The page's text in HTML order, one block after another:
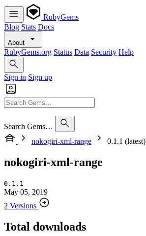
RubyGems
Blog Stats Docs
About
RubyGems.org Status Data Security Help
Sign in Sign up
Search Gems…
nokogiri-xml-range
0.1.1 (latest)
nokogiri-xml-range
0.1.1
May 05, 2019
2 Versions
Total downloads